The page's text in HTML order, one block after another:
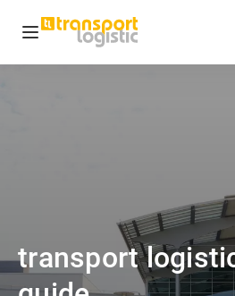
Open navigation
transport